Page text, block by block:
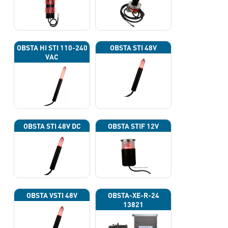
OBSTA HI STI 110-240
VAC
OBSTA STI 48V
OBSTA STI 48V DC OBSTA STIF 12V
OBSTA VSTI 48V
OBSTA-XE-R-24
13821